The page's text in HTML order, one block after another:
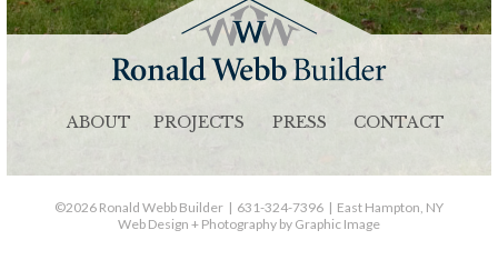
ABOUT PROJECTS PRESS CONTACT
©2026 Ronald Webb Builder | 631-324-7396 | East Hampton, NY
Web Design + Photography by Graphic Image